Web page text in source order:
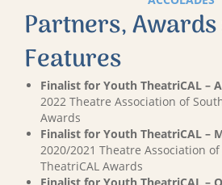
Partners,
Features
Finalist for Youth TheatriCAL –
2022 Theatre Association of
Awards
Finalist for Youth TheatriCAL –
2020/2021 Theatre Association
TheatriCAL Awards
Finalist for Youth TheatriCAL –